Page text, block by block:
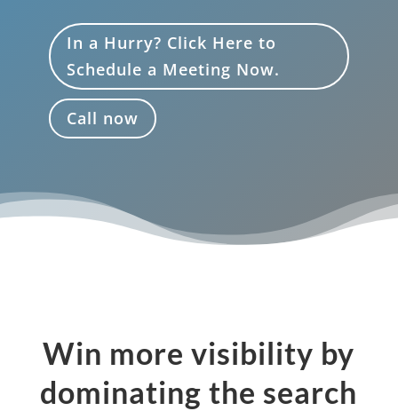
In a Hurry? Click Here to
Schedule a Meeting Now.
Call now
Win more visibility by
dominating the search